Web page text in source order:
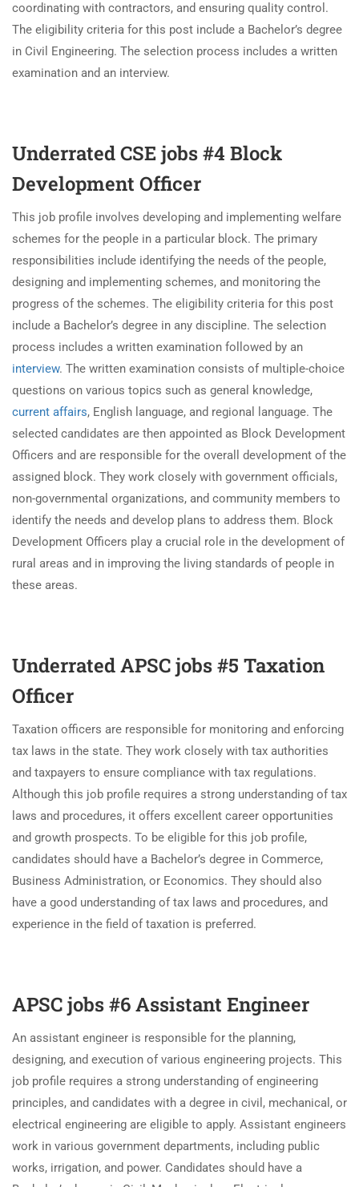
coordinating with contractors, and ensuring quality control.
The eligibility criteria for this post include a Bachelor’s degree
in Civil Engineering. The selection process includes a written
examination and an interview.
Underrated CSE jobs #4 Block
Development Officer
This job profile involves developing and implementing welfare
schemes for the people in a particular block. The primary
responsibilities include identifying the needs of the people,
designing and implementing schemes, and monitoring the
progress of the schemes. The eligibility criteria for this post
include a Bachelor’s degree in any discipline. The selection
process includes a written examination followed by an
interview. The written examination consists of multiple-choice
questions on various topics such as general knowledge,
current affairs, English language, and regional language. The
selected candidates are then appointed as Block Development
Officers and are responsible for the overall development of the
assigned block. They work closely with government officials,
non-governmental organizations, and community members to
identify the needs and develop plans to address them. Block
Development Officers play a crucial role in the development of
rural areas and in improving the living standards of people in
these areas.
Underrated APSC jobs #5 Taxation
Officer
Taxation officers are responsible for monitoring and enforcing
tax laws in the state. They work closely with tax authorities
and taxpayers to ensure compliance with tax regulations.
Although this job profile requires a strong understanding of tax
laws and procedures, it offers excellent career opportunities
and growth prospects. To be eligible for this job profile,
candidates should have a Bachelor’s degree in Commerce,
Business Administration, or Economics. They should also
have a good understanding of tax laws and procedures, and
experience in the field of taxation is preferred.
APSC jobs #6 Assistant Engineer
An assistant engineer is responsible for the planning,
designing, and execution of various engineering projects. This
job profile requires a strong understanding of engineering
principles, and candidates with a degree in civil, mechanical, or
electrical engineering are eligible to apply. Assistant engineers
work in various government departments, including public
works, irrigation, and power. Candidates should have a